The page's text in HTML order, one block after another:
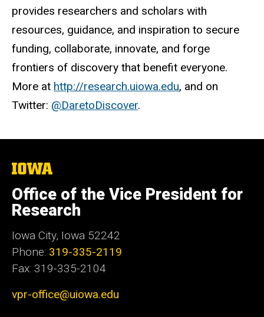
provides researchers and scholars with
resources, guidance, and inspiration to secure
funding, collaborate, innovate, and forge
frontiers of discovery that benefit everyone.
More at http://research.uiowa.edu, and on
Twitter: @DaretoDiscover.
The
of
Iowa
Office of the Vice President for
Research
Iowa City, Iowa 52242
Phone: 319-335-2119
Fax: 319-335-2104
vpr-office@uiowa.edu